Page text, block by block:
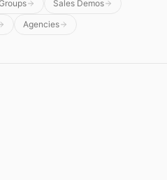
Sales Demos
Agencies